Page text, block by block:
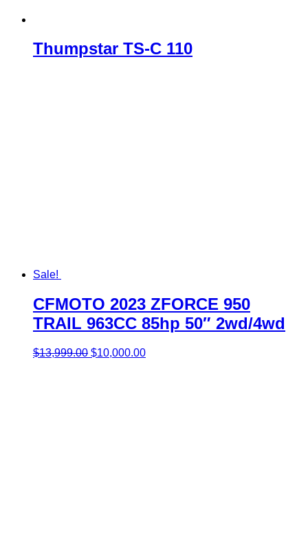
Thumpstar TS-C 110
Sale!
CFMOTO 2023 ZFORCE 950
TRAIL 963CC 85hp 50″ 2wd/4wd
$13,999.00 Original
$10,000.00Current